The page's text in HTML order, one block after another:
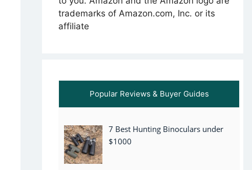
trademarks of Amazon.com, Inc. or its
affiliate
Popular Reviews & Buyer Guides
7 Best Hunting Binoculars under
$1000